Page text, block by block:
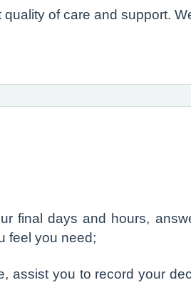
of care and support.
final days and hours,
feel you need;
assist you to record your